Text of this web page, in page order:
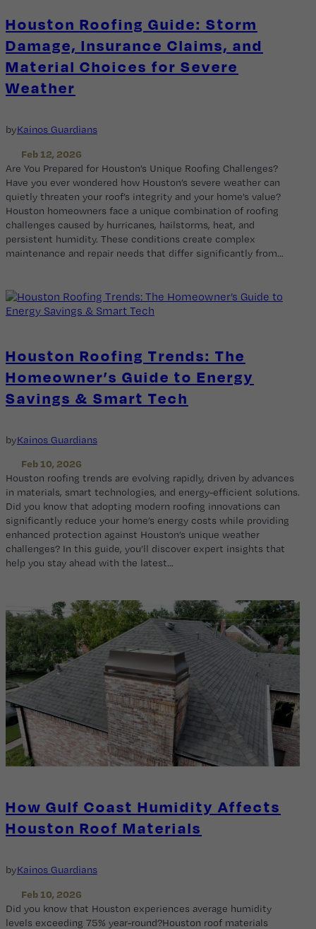
Houston Roofing Guide: Storm
Damage, Insurance Claims, and
Material Choices for Severe
Weather
byKainos Guardians
Feb 12, 2026
Are You Prepared for Houston’s Unique Roofing Challenges?
Have you ever wondered how Houston’s severe weather can
quietly threaten your roof’s integrity and your home’s value?
Houston homeowners face a unique combination of roofing
challenges caused by hurricanes, hailstorms, heat, and
persistent humidity. These conditions create complex
maintenance and repair needs that differ significantly from…
Houston Roofing Trends: The
Homeowner’s Guide to Energy
Savings & Smart Tech
byKainos Guardians
Feb 10, 2026
Houston roofing trends are evolving rapidly, driven by advances
in materials, smart technologies, and energy-efficient solutions.
Did you know that adopting modern roofing innovations can
significantly reduce your home’s energy costs while providing
enhanced protection against Houston’s unique weather
challenges? In this guide, you’ll discover expert insights that
help you stay ahead with the latest…
How Gulf Coast Humidity Affects
Houston Roof Materials
byKainos Guardians
Feb 10, 2026
Did you know that Houston experiences average humidity
levels exceeding 75% year-round?Houston roof materials